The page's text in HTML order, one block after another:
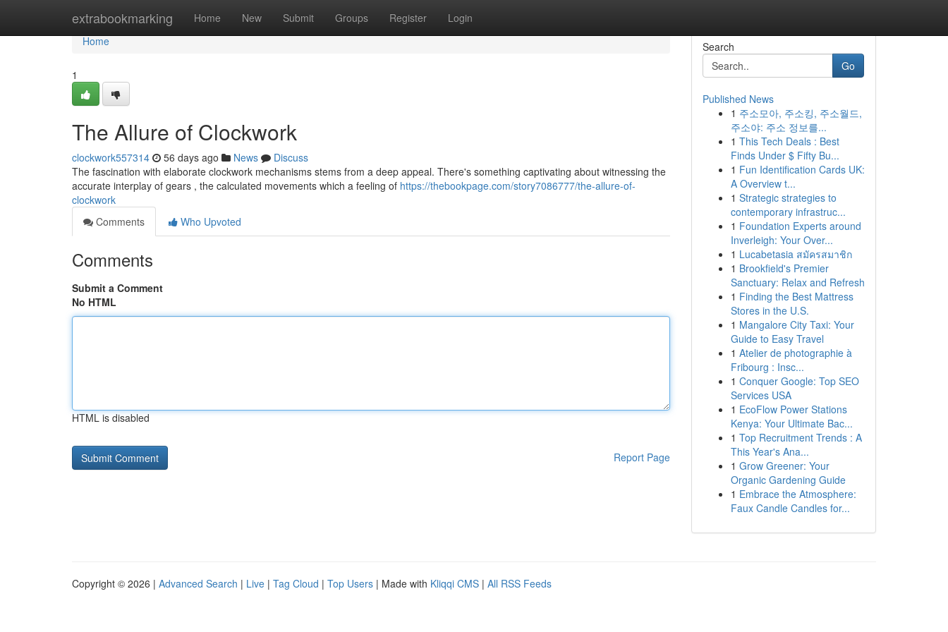
extrabookmarking Home New Submit Groups Register Login
Home
Home
1
The Allure of Clockwork
clockwork557314 56 days ago News
Discuss
The fascination with elaborate clockwork mechanisms stems from a deep appeal. There's something captivating about witnessing the
accurate interplay of gears , the calculated movements which a feeling of https://thebookpage.com/story7086777/the-allure-of-
clockwork
Comments
Who Upvoted
Comments
Submit a Comment
No HTML
HTML is disabled
Report Page
Search
Go
Published News
1 주소모아, 주소킹, 주소월드,
주소야: 주소 정보를...
1 This Tech Deals : Best
Finds Under $ Fifty Bu...
1 Fun Identification Cards UK:
A Overview t...
1 Strategic strategies to
contemporary infrastruc...
1 Foundation Experts around
Inverleigh: Your Over...
1 Lucabetasia สมัครสมาชิก
1 Brookfield's Premier
Sanctuary: Relax and Refresh
1 Finding the Best Mattress
Stores in the U.S.
1 Mangalore City Taxi: Your
Guide to Easy Travel
1 Atelier de photographie à
Fribourg : Insc...
1 Conquer Google: Top SEO
Services USA
1 EcoFlow Power Stations
Kenya: Your Ultimate Bac...
1 Top Recruitment Trends : A
This Year's Ana...
1 Grow Greener: Your
Organic Gardening Guide
1 Embrace the Atmosphere:
Faux Candle Candles for...
Copyright © 2026 | Advanced Search | Live | Tag Cloud | Top Users | Made with Kliqqi CMS | All RSS Feeds